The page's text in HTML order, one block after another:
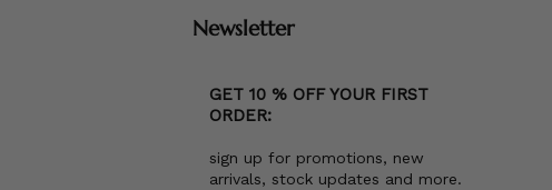
Newsletter
GET 10 % OFF YOUR FIRST
ORDER:
sign up for promotions, new
arrivals, stock updates and more.